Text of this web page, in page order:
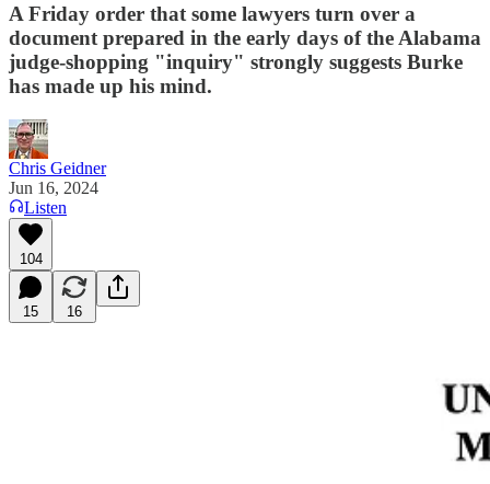
A Friday order that some lawyers turn over a
document prepared in the early days of the Alabama
judge-shopping "inquiry" strongly suggests Burke
has made up his mind.
Chris Geidner
Jun 16, 2024
Listen
104
15 16